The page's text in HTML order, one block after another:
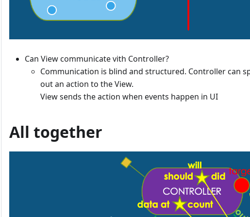
Can View communicate vith Controller?
Communication is blind and structured. Controller can
out an action to the View.
View sends the action when events happen in UI
All together